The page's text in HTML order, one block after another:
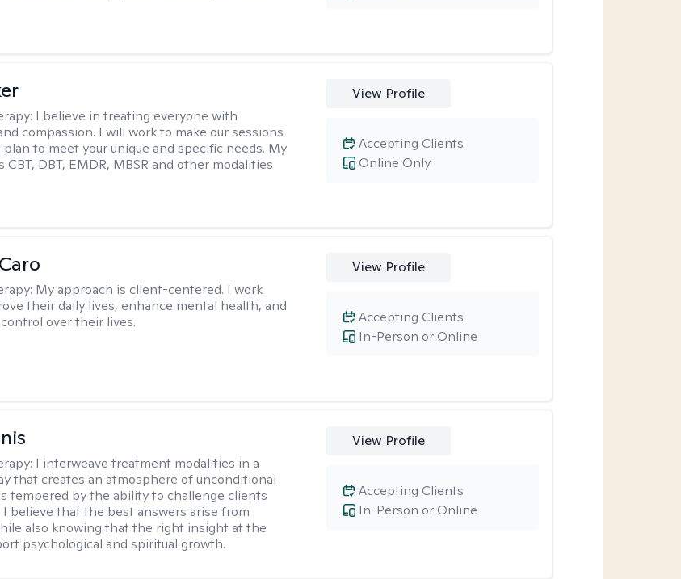
I believe in treating everyone with
compassion. I will work to make our sessions
to meet your unique and specific needs. My
DBT, EMDR, MBSR and other modalities
View Profile
Online Only
Accepting Clients
My approach is client-centered. I work
their daily lives, enhance mental health, and
over their lives.
View Profile
In-Person or Online
Accepting Clients
I interweave treatment modalities in a
that creates an atmosphere of unconditional
tempered by the ability to challenge clients
believe that the best answers arise from
also knowing that the right insight at the
psychological and spiritual growth.
View Profile
In-Person or Online
Accepting Clients